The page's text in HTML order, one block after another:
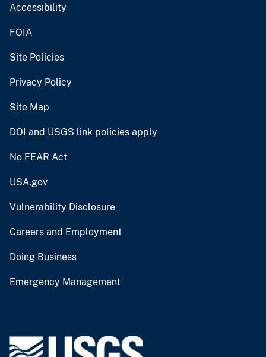
Accessibility
FOIA
Site Policies
Privacy Policy
Site Map
DOI and USGS link policies apply
No FEAR Act
USA.gov
Vulnerability Disclosure
Careers and Employment
Doing Business
Emergency Management